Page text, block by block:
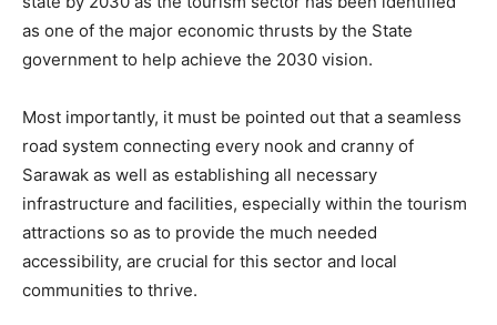
as one of the major economic thrusts by the State
government to help achieve the 2030 vision.
Most importantly, it must be pointed out that a seamless
road system connecting every nook and cranny of
Sarawak as well as establishing all necessary
infrastructure and facilities, especially within the tourism
attractions so as to provide the much needed
accessibility, are crucial for this sector and local
communities to thrive.